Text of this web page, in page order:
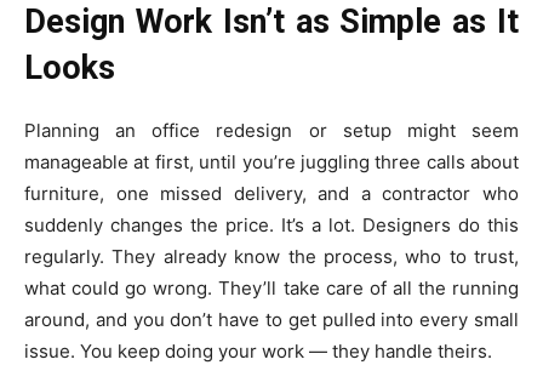
Design Work Isn’t as Simple as It
Looks
Planning an office redesign or setup might seem
manageable at first, until you’re juggling three calls about
furniture, one missed delivery, and a contractor who
suddenly changes the price. It’s a lot. Designers do this
regularly. They already know the process, who to trust,
what could go wrong. They’ll take care of all the running
around, and you don’t have to get pulled into every small
issue. You keep doing your work — they handle theirs.